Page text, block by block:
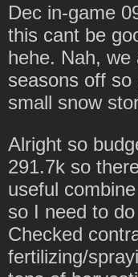
Dec in-game
this cant be
hehe. Nah, we
seasons off
small snow
Alright so
291.7k so
useful
so I need to
Checked
fertilizing/